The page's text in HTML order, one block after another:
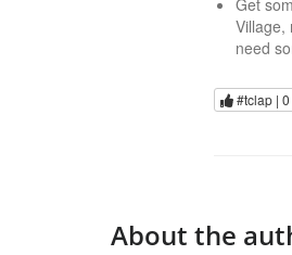
Get
Village,
need
#tclap | 0
About the